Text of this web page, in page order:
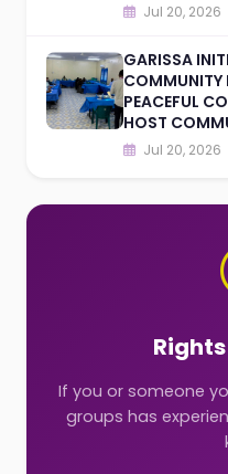
Jul 20, 2026
GARISSA
COMMUNITY
PEACEFUL
HOST
Jul 20, 2026
If you or someone
groups has